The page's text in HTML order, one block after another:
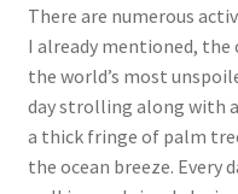
There are numerous
I already mentioned, the
the world’s most
day strolling along with
a thick fringe of palm
the ocean breeze. Every